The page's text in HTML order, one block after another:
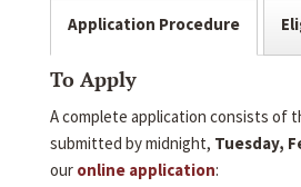
Application Procedure
To Apply
A complete application consists of
submitted by midnight, Tuesday,
our online application: